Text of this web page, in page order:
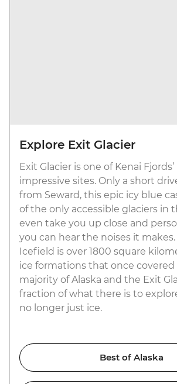
Explore Exit Glacier
Exit Glacier is one of Kenai
impressive sites. Only a short
from Seward, this epic icy blue
of the only accessible glaciers in
even take you up close and
you can hear the noises it
Icefield is over 1800 square
ice formations that once covered
majority of Alaska and the Exit
fraction of what there is to
no longer just ice.
Best of Alaska